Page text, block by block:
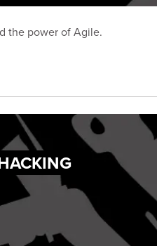
the power of Agile.